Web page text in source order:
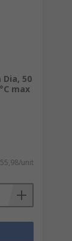
Dia, 50
max
unit